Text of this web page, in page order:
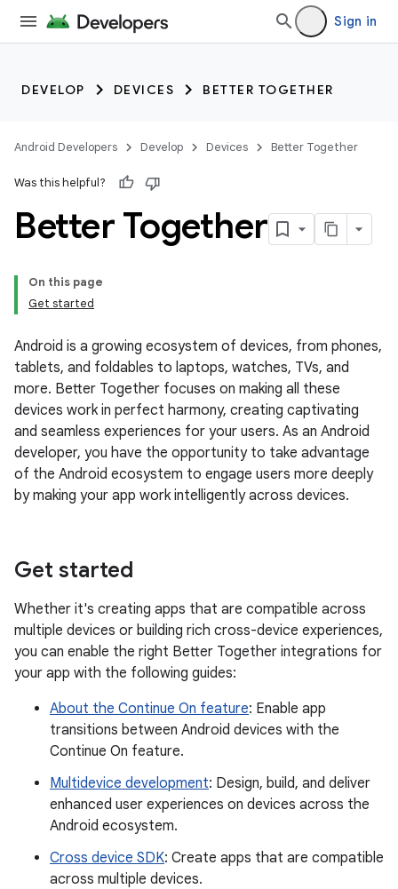
Sign in
DEVELOP DEVICES BETTER TOGETHER
Android Developers Develop Devices Better Together
Was this helpful?
Better Together
On this page
Get started
Android is a growing ecosystem of devices, from phones,
tablets, and foldables to laptops, watches, TVs, and
more. Better Together focuses on making all these
devices work in perfect harmony, creating captivating
and seamless experiences for your users. As an Android
developer, you have the opportunity to take advantage
of the Android ecosystem to engage users more deeply
by making your app work intelligently across devices.
Get started
Whether it's creating apps that are compatible across
multiple devices or building rich cross-device experiences,
you can enable the right Better Together integrations for
your app with the following guides:
About the Continue On feature: Enable app
transitions between Android devices with the
Continue On feature.
Multidevice development: Design, build, and deliver
enhanced user experiences on devices across the
Android ecosystem.
Cross device SDK: Create apps that are compatible
across multiple devices.